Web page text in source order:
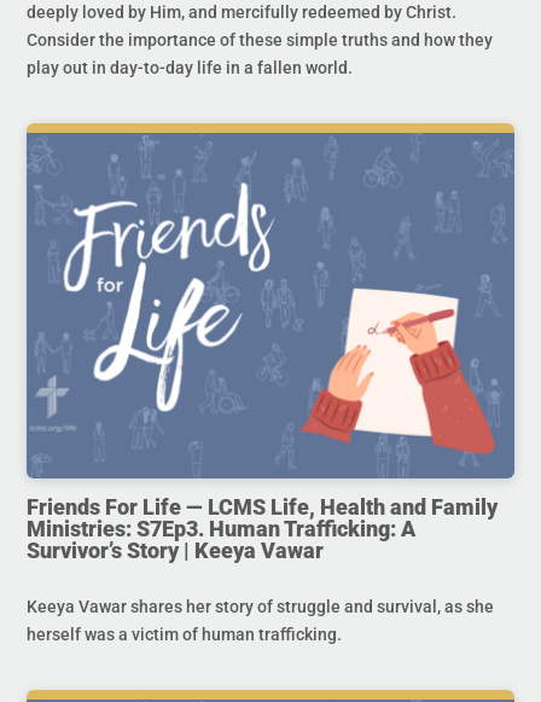
deeply loved by Him, and mercifully redeemed by Christ.
Consider the importance of these simple truths and how they
play out in day-to-day life in a fallen world.
Friends For Life — LCMS Life, Health and Family
Ministries: S7Ep3. Human Trafficking: A
Survivor’s Story | Keeya Vawar
Keeya Vawar shares her story of struggle and survival, as she
herself was a victim of human trafficking.